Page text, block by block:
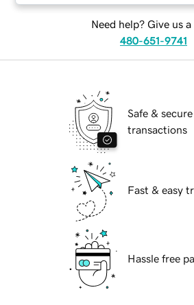
Need help? Give us a
480-651-9741
Safe & secure
transactions
Fast & easy
Hassle free